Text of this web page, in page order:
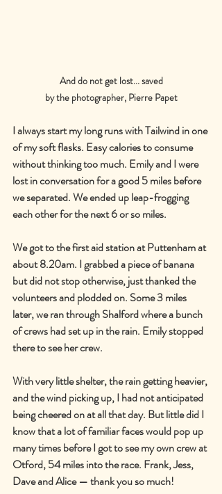
And do not get lost... saved
by the photographer, Pierre Papet
I always start my long runs with Tailwind in one
of my soft flasks. Easy calories to consume
without thinking too much. Emily and I were
lost in conversation for a good 5 miles before
we separated. We ended up leap-frogging
each other for the next 6 or so miles.
We got to the first aid station at Puttenham at
about 8.20am. I grabbed a piece of banana
but did not stop otherwise, just thanked the
volunteers and plodded on. Some 3 miles
later, we ran through Shalford where a bunch
of crews had set up in the rain. Emily stopped
there to see her crew.
With very little shelter, the rain getting heavier,
and the wind picking up, I had not anticipated
being cheered on at all that day. But little did I
know that a lot of familiar faces would pop up
many times before I got to see my own crew at
Otford, 54 miles into the race. Frank, Jess,
Dave and Alice — thank you so much!